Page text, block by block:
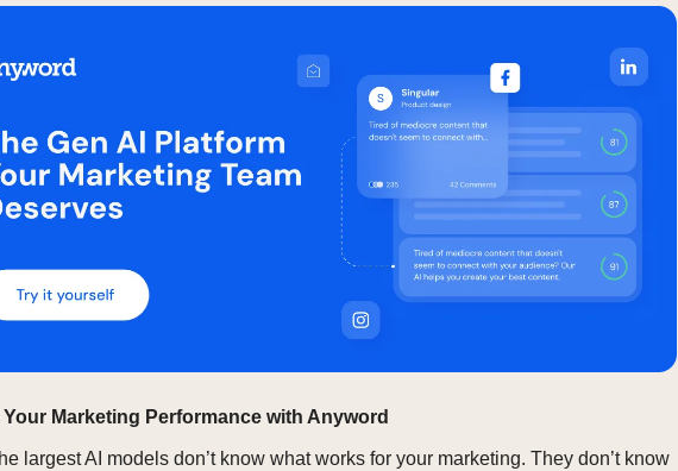
Your Marketing Performance with Anyword
largest AI models don’t know what works for your marketing. They don’t know